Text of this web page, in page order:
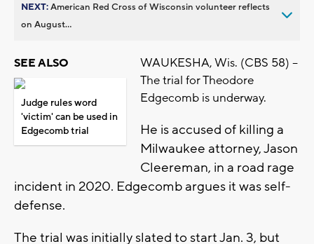
NEXT:American Red Cross of Wisconsin volunteer reflects
on August...
SEE ALSO
Judge rules word
'victim' can be used in
Edgecomb trial
WAUKESHA, Wis. (CBS 58) --
The trial for Theodore
Edgecomb is underway.
He is accused of killing a
Milwaukee attorney, Jason
Cleereman, in a road rage
incident in 2020. Edgecomb argues it was self-
defense.
The trial was initially slated to start Jan. 3, but